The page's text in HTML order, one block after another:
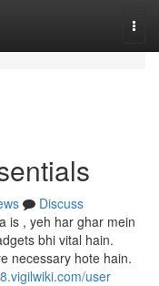
Discuss
is , yeh har ghar mein
bhi vital hain.
necessary hote hain.
user